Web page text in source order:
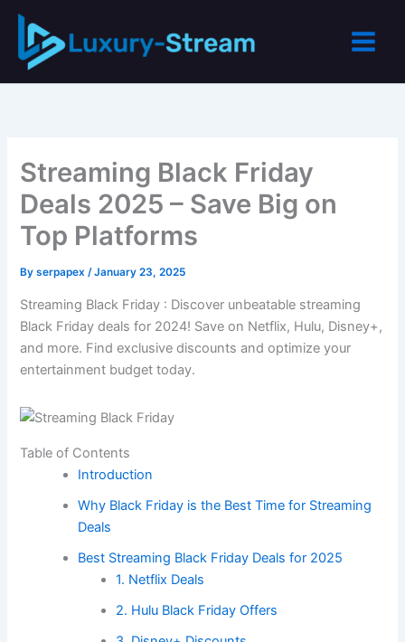
Skip
content
Streaming Black Friday
Deals 2025 – Save Big on
Top Platforms
Byserpapex/January 23, 2025
Streaming Black Friday : Discover unbeatable streaming
Black Friday deals for 2024! Save on Netflix, Hulu, Disney+,
and more. Find exclusive discounts and optimize your
entertainment budget today.
Table of Contents
Introduction
Why Black Friday is the Best Time for Streaming
Deals
Best Streaming Black Friday Deals for 2025
1. Netflix Deals
2. Hulu Black Friday Offers